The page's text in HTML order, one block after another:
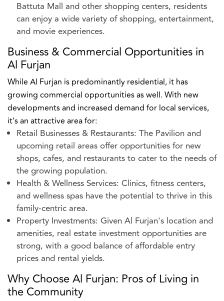
Battuta Mall and other shopping centers, residents
can enjoy a wide variety of shopping, entertainment,
and movie experiences.
Business & Commercial Opportunities in
Al Furjan
While Al Furjan is predominantly residential, it has
growing commercial opportunities as well. With new
developments and increased demand for local services,
it’s an attractive area for:
Retail Businesses & Restaurants: The Pavilion and
upcoming retail areas offer opportunities for new
shops, cafes, and restaurants to cater to the needs of
the growing population.
Health & Wellness Services: Clinics, fitness centers,
and wellness spas have the potential to thrive in this
family-centric area.
Property Investments: Given Al Furjan's location and
amenities, real estate investment opportunities are
strong, with a good balance of affordable entry
prices and rental yields.
Why Choose Al Furjan: Pros of Living in
the Community